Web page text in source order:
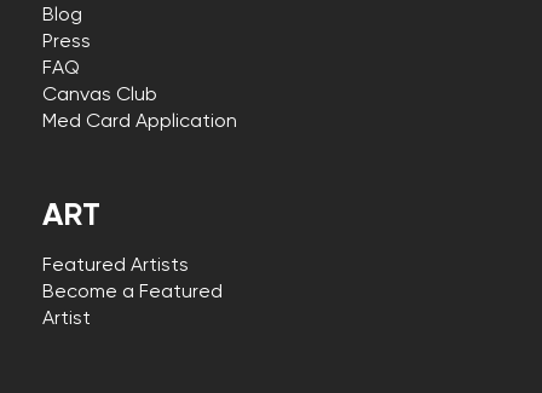
Blog
Press
FAQ
Canvas Club
Med Card Application
ART
Featured Artists
Become a Featured
Artist